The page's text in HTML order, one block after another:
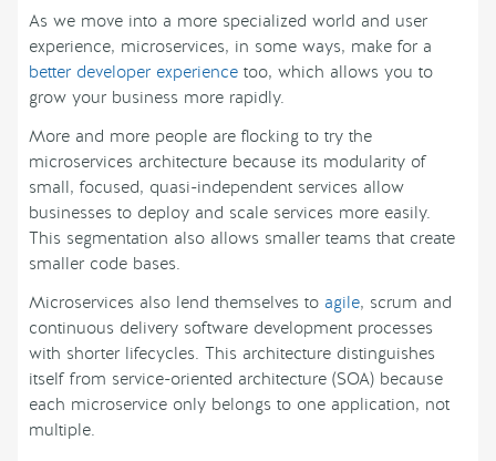
As we move into a more specialized world and user
experience, microservices, in some ways, make for a
better developer experience too, which allows you to
grow your business more rapidly.
More and more people are flocking to try the
microservices architecture because its modularity of
small, focused, quasi-independent services allow
businesses to deploy and scale services more easily.
This segmentation also allows smaller teams that create
smaller code bases.
Microservices also lend themselves to agile, scrum and
continuous delivery software development processes
with shorter lifecycles. This architecture distinguishes
itself from service-oriented architecture (SOA) because
each microservice only belongs to one application, not
multiple.